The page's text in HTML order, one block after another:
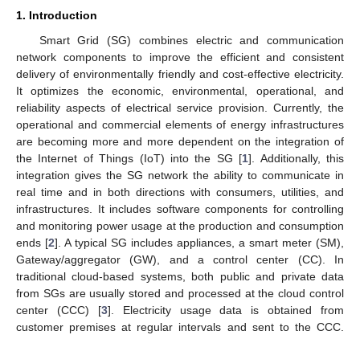
1. Introduction
Smart Grid (SG) combines electric and communication
network components to improve the efficient and consistent
delivery of environmentally friendly and cost-effective electricity.
It optimizes the economic, environmental, operational, and
reliability aspects of electrical service provision. Currently, the
operational and commercial elements of energy infrastructures
are becoming more and more dependent on the integration of
the Internet of Things (IoT) into the SG [1]. Additionally, this
integration gives the SG network the ability to communicate in
real time and in both directions with consumers, utilities, and
infrastructures. It includes software components for controlling
and monitoring power usage at the production and consumption
ends [2]. A typical SG includes appliances, a smart meter (SM),
Gateway/aggregator (GW), and a control center (CC). In
traditional cloud-based systems, both public and private data
from SGs are usually stored and processed at the cloud control
center (CCC) [3]. Electricity usage data is obtained from
customer premises at regular intervals and sent to the CCC.